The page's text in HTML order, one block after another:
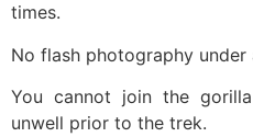
times.
No flash photography under
You cannot join the
unwell prior to the trek.